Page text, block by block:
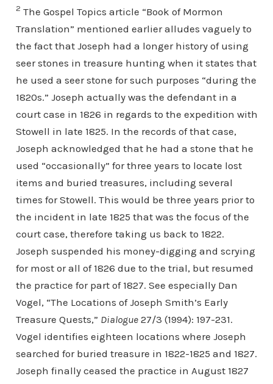
2 The Gospel Topics article “Book of Mormon
Translation” mentioned earlier alludes vaguely to
the fact that Joseph had a longer history of using
seer stones in treasure hunting when it states that
he used a seer stone for such purposes “during the
1820s.” Joseph actually was the defendant in a
court case in 1826 in regards to the expedition with
Stowell in late 1825. In the records of that case,
Joseph acknowledged that he had a stone that he
used “occasionally” for three years to locate lost
items and buried treasures, including several
times for Stowell. This would be three years prior to
the incident in late 1825 that was the focus of the
court case, therefore taking us back to 1822.
Joseph suspended his money-digging and scrying
for most or all of 1826 due to the trial, but resumed
the practice for part of 1827. See especially Dan
Vogel, “The Locations of Joseph Smith’s Early
Treasure Quests,” Dialogue27/3 (1994): 197-231.
Vogel identifies eighteen locations where Joseph
searched for buried treasure in 1822-1825 and 1827.
Joseph finally ceased the practice in August 1827